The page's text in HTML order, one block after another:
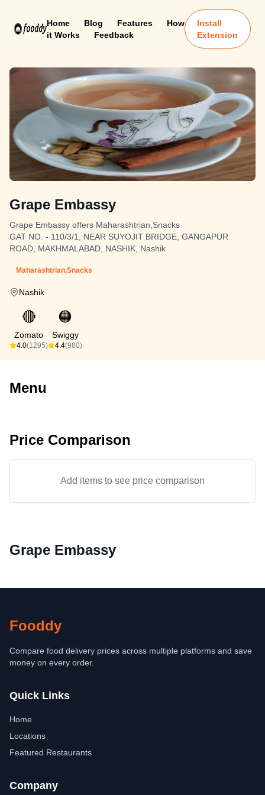
Home Blog Features
How
it Works
Feedback
Install
Extension
Grape Embassy
Grape Embassy offers Maharashtrian,Snacks
GAT NO. - 110/3/1, NEAR SUYOJIT BRIDGE, GANGAPUR
ROAD, MAKHMALABAD, NASHIK, Nashik
Maharashtrian,Snacks
Nashik
🔴
Zomato
4.0(1295)
🟠
Swiggy
4.4(980)
Menu
Price Comparison
Add items to see price comparison
Grape Embassy
Fooddy
Compare food delivery prices across multiple platforms and save
money on every order.
Quick Links
Home
Locations
Featured Restaurants
Company